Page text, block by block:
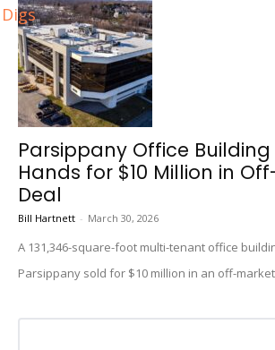
Digs
Parsippany Office
Hands for $10 Million in
Deal
Bill Hartnett - March 30, 2026
A 131,346-square-foot multi-tenant office
Parsippany sold for $10 million in an off-